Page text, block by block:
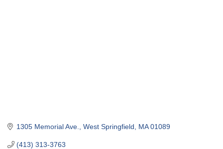
1305 Memorial Ave. West Springfield MA 01089
(413) 313-3763